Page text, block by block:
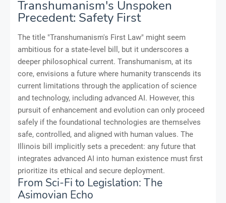
Transhumanism's Unspoken
Precedent: Safety First
The title "Transhumanism's First Law" might seem
ambitious for a state-level bill, but it underscores a
deeper philosophical current. Transhumanism, at its
core, envisions a future where humanity transcends its
current limitations through the application of science
and technology, including advanced AI. However, this
pursuit of enhancement and evolution can only proceed
safely if the foundational technologies are themselves
safe, controlled, and aligned with human values. The
Illinois bill implicitly sets a precedent: any future that
integrates advanced AI into human existence must first
prioritize its ethical and secure deployment.
From Sci-Fi to Legislation: The
Asimovian Echo